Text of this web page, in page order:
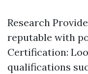
Research
reputable with
Certification:
qualifications